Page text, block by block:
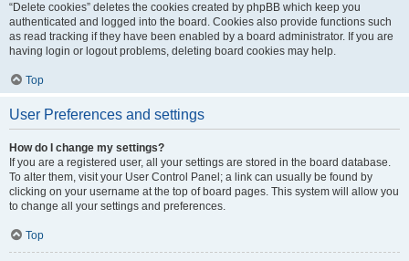
“Delete cookies” deletes the cookies created by phpBB which keep you
authenticated and logged into the board. Cookies also provide functions such
as read tracking if they have been enabled by a board administrator. If you are
having login or logout problems, deleting board cookies may help.
Top
User Preferences and settings
How do I change my settings?
If you are a registered user, all your settings are stored in the board database.
To alter them, visit your User Control Panel; a link can usually be found by
clicking on your username at the top of board pages. This system will allow you
to change all your settings and preferences.
Top